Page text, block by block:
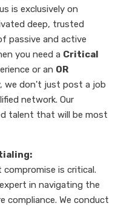
is exclusively on
deep, trusted
passive and active
you need a Critical
or an OR
we don't just post a job
network. Our
talent that will be most
is critical.
in navigating the
compliance. We conduct